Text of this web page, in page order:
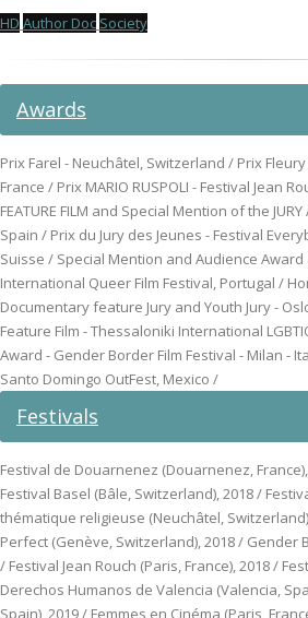
HD Author Doc Society
Awards
Prix Farel - Neuchâtel, Switzerland / Prix
France / Prix MARIO RUSPOLI - Festival Jean
FEATURE FILM and Special Mention of the
Spain / Prix du Jury des Jeunes - Festival
Suisse / Special Mention and Audience
International Queer Film Festival, Portugal /
Documentary feature Jury and Youth Jury -
Feature Film - Thessaloniki International
Award - Gender Border Film Festival - Milan -
Santo Domingo OutFest, Mexico /
Festivals
Festival de Douarnenez (Douarnenez,
Festival Basel (Bâle, Switzerland), 2018 /
thématique religieuse (Neuchâtel,
Perfect (Genève, Switzerland), 2018 / Gender
/ Festival Jean Rouch (Paris, France), 2018 /
Derechos Humanos de Valencia (Valencia,
Spain), 2019 / Femmes en Cinéma (Paris,